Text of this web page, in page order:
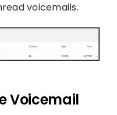
voicemails.
Voicemail